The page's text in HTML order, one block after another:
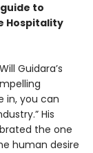
to
Hospitality
Guidara’s
in, you can
His
the one
human desire